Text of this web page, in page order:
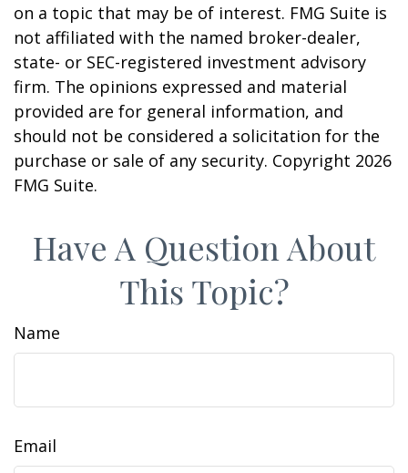
on a topic that may be of interest. FMG Suite is
not affiliated with the named broker-dealer,
state- or SEC-registered investment advisory
firm. The opinions expressed and material
provided are for general information, and
should not be considered a solicitation for the
purchase or sale of any security. Copyright 2026
FMG Suite.
Have A Question About
This Topic?
Name
Email